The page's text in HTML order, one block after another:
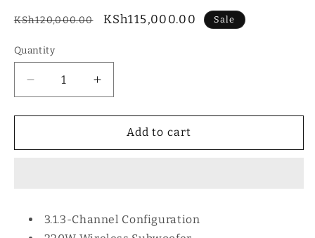
Regular
KSh120,000.00
Sale
KSh115,000.00 Sale
Quantity
Quantity
Decrease
quantity
for
400W
Increase
quantity
for
400W
Add to cart
3.1.3-Channel Configuration